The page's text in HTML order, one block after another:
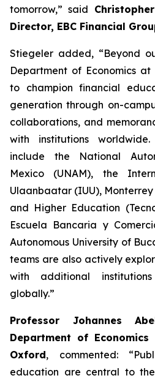
tomorrow,” said
Director, EBC Financial
Stiegeler added, “Beyond
Department of Economics at
to champion financial
generation through on-
collaborations, and
with institutions
include the National
Mexico (UNAM), the
Ulaanbaatar (IUU),
and Higher Education
Escuela Bancaria y
Autonomous University of
teams are also actively
with additional
globally.”
Professor Johannes
Department of
Oxford, commented:
education are central to the